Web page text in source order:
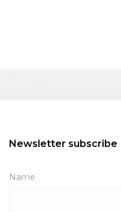
Newsletter subscribe
Name